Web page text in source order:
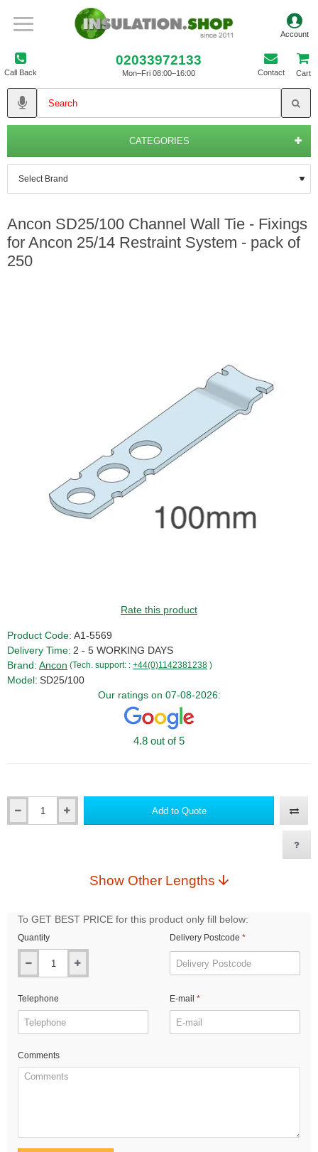
Call Back
02033972133
Mon–Fri 08:00–16:00 Contact Cart
CATEGORIES
Ancon SD25/100 Channel Wall Tie - Fixings
for Ancon 25/14 Restraint System - pack of
250
Rate this product
Product Code: A1-5569
Delivery Time: 2 - 5 WORKING DAYS
Brand: Ancon (Tech. support: : +44(0)1142381238 )
Model: SD25/100
Our ratings on 07-08-2026:
4.8 out of 5
Add to Quote
Show Other Lengths
To GET BEST PRICE for this product only fill below:
Quantity Delivery Postcode
Telephone E-mail
Comments